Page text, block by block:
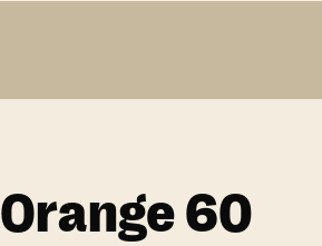
Orange 60